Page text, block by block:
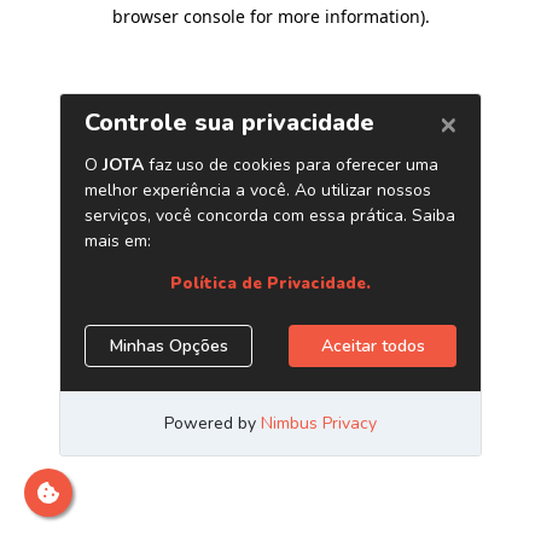
browser console for more information).